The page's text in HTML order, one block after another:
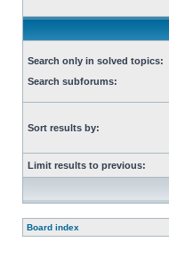
Search only in solved topics:
Search subforums:
Sort results by:
Limit results to previous:
Board index